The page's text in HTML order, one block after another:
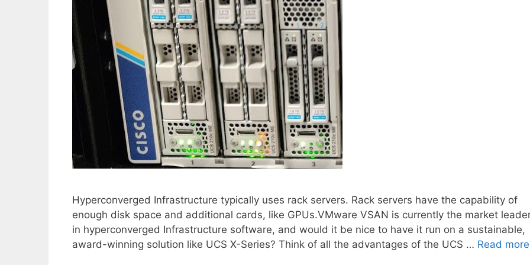
Hyperconverged Infrastructure typically uses rack servers. Rack servers have the capability of
enough disk space and additional cards, like GPUs.VMware VSAN is currently the market
in hyperconverged Infrastructure software, and would it be nice to have it run on a sustainable,
award-winning solution like UCS X-Series? Think of all the advantages of the UCS … Read more